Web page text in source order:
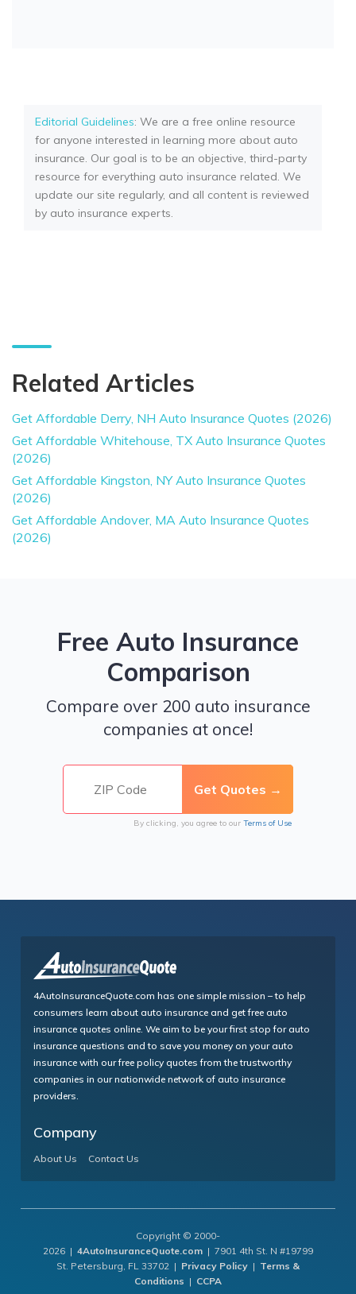
Editorial Guidelines: We are a free online resource
for anyone interested in learning more about auto
insurance. Our goal is to be an objective, third-party
resource for everything auto insurance related. We
update our site regularly, and all content is reviewed
by auto insurance experts.
Related Articles
Get Affordable Derry, NH Auto Insurance Quotes (2026)
Get Affordable Whitehouse, TX Auto Insurance Quotes
(2026)
Get Affordable Kingston, NY Auto Insurance Quotes
(2026)
Get Affordable Andover, MA Auto Insurance Quotes
(2026)
Free Auto Insurance
Comparison
Compare over 200 auto insurance
companies at once!
By clicking, you agree to our Terms of Use
4AutoInsuranceQuote.com has one simple mission – to help
consumers learn about auto insurance and get free auto
insurance quotes online. We aim to be your first stop for auto
insurance questions and to save you money on your auto
insurance with our free policy quotes from the trustworthy
companies in our nationwide network of auto insurance
providers.
Company
About Us Contact Us
Copyright © 2000-
2026 | 4AutoInsuranceQuote.com | 7901 4th St. N #19799
St. Petersburg, FL 33702 | Privacy Policy | Terms &
Conditions | CCPA